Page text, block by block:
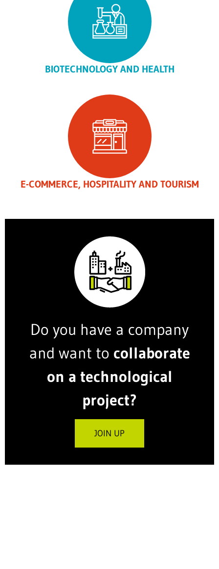
BIOTECHNOLOGY AND HEALTH
E-COMMERCE, HOSPITALITY AND TOURISM
Do you have a company
and want to collaborate
on a technological
project?
JOIN UP